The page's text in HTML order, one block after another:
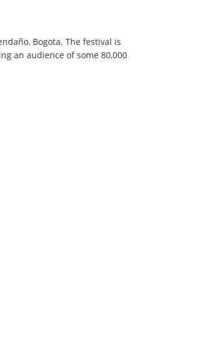
Bogota. The festival is
an audience of some 80,000